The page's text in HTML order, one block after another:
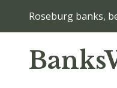
Roseburg banks,